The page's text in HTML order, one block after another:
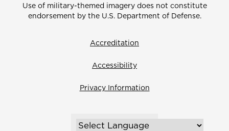
Use of military-themed imagery does not constitute
endorsement by the U.S. Department of Defense.
Accreditation
Accessibility
Privacy Information